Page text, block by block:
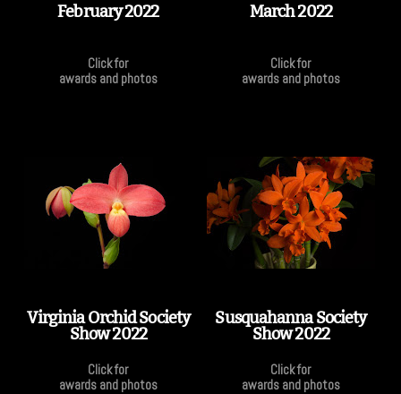
February 2022
Click for
awards and photos
March 2022
Click for
awards and photos
Virginia Orchid Society
Show 2022
Click for
awards and photos
Susquahanna Society
Show 2022
Click for
awards and photos